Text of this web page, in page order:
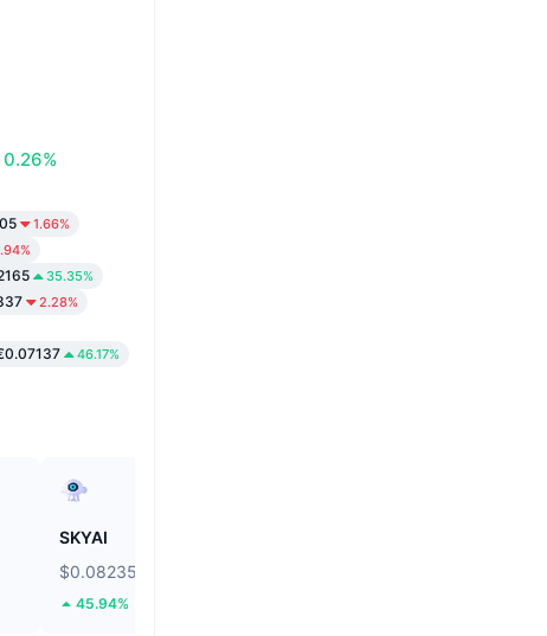
0.26%
1.66%
35.35%
2.28%
46.17%
SKYAI
$0.08235
45.94%